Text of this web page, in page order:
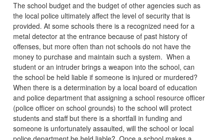
The school budget and the budget of other agencies such as
the local police ultimately affect the level of security that is
provided. At some schools there is a recognized need for a
metal detector at the entrance because of past history of
offenses, but more often than not schools do not have the
money to purchase and maintain such a system. When a
student or an intruder brings a weapon into the school, can
the school be held liable if someone is injured or murdered?
When there is a determination by a local board of education
and police department that assigning a school resource officer
(police officer on school grounds) to the school will protect
students and staff but there is a shortfall in funding and
someone is unfortunately assaulted, will the school or local